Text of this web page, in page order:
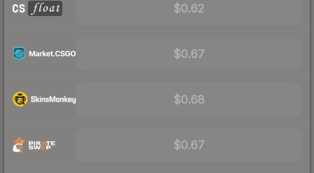
$0.62
$0.67
$0.68
$0.67